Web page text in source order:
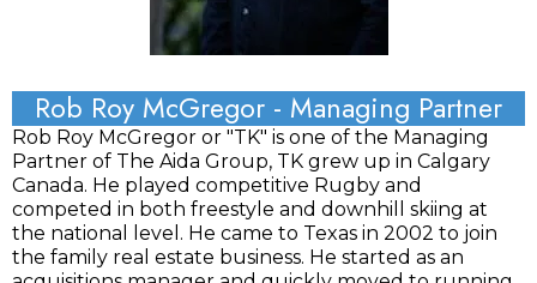
Rob Roy McGregor - Managing Partner
Rob Roy McGregor or "TK" is one of the Managing
Partner of The Aida Group, TK grew up in Calgary
Canada. He played competitive Rugby and
competed in both freestyle and downhill skiing at
the national level. He came to Texas in 2002 to join
the family real estate business. He started as an